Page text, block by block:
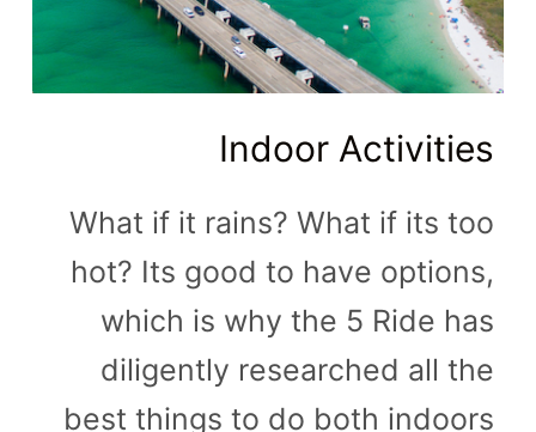
Indoor Activities
What if it rains? What if its too
hot? Its good to have options,
which is why the 5 Ride has
diligently researched all the
best things to do both indoors